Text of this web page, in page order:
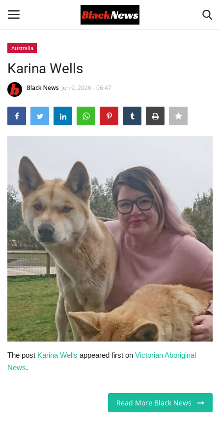
Black News
International Headlines
UK Latest
Entertainment
Lifestyle
Community
Sports News
Business
Your Articles
Give Back
Love & Loss
History
Contact Info@blacknews.uk
Australia
Karina Wells
Black News Jun 9, 2026 - 06:47
The post Karina Wells appeared first on Victorian Aboriginal
News.
Read More Black News